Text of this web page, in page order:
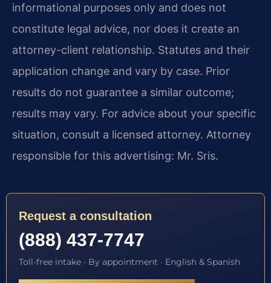
informational purposes only and does not
constitute legal advice, nor does it create an
attorney-client relationship. Statutes and their
application change and vary by case. Prior
results do not guarantee a similar outcome;
results may vary. For advice about your specific
situation, consult a licensed attorney. Attorney
responsible for this advertising: Mr. Sris.
Request a consultation
(888) 437-7747
Toll-free intake · By appointment · English & Spanish